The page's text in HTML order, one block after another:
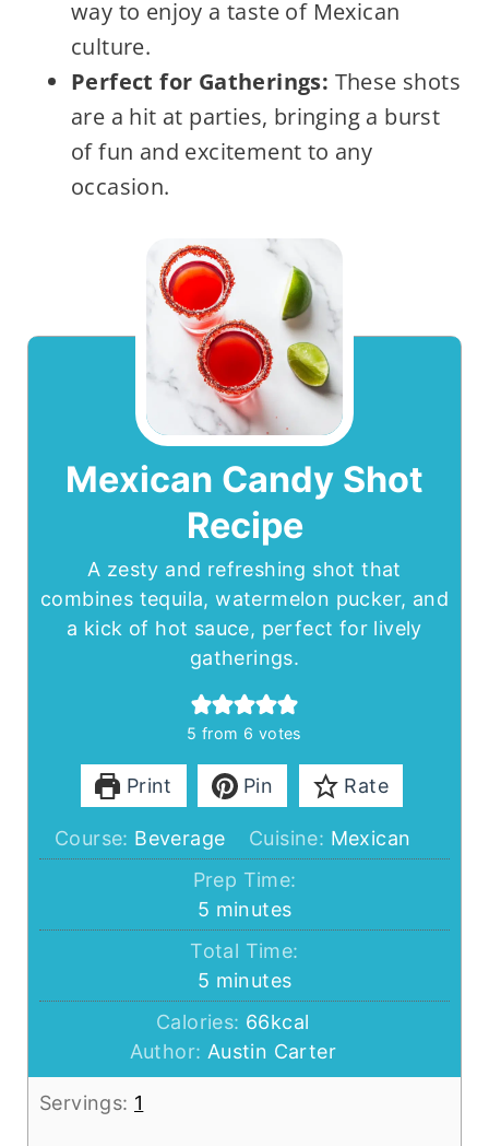
way to enjoy a taste of Mexican
culture.
Perfect for Gatherings: These shots
are a hit at parties, bringing a burst
of fun and excitement to any
occasion.
Mexican Candy Shot
Recipe
A zesty and refreshing shot that
combines tequila, watermelon pucker, and
a kick of hot sauce, perfect for lively
gatherings.
5 from 6 votes
Print Pin Rate
Course: Beverage Cuisine: Mexican
Prep Time:
5 minutes
minutes
Total Time:
5 minutes
minutes
Calories: 66kcal
Author: Austin Carter
Servings: 1